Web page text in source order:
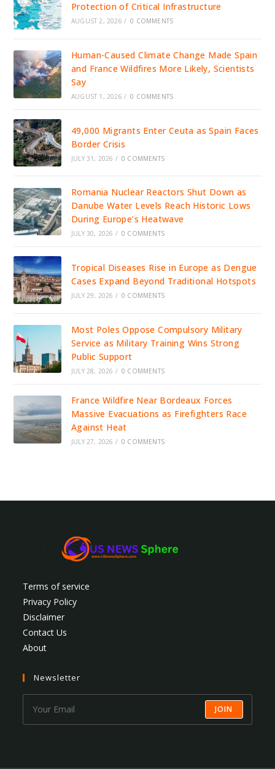
Protection of Critical Infrastructure
AUGUST 2, 2026 / 0 COMMENTS
Human-Caused Climate Change Made Spain
and France Wildfires More Likely, Scientists
Say
AUGUST 1, 2026 / 0 COMMENTS
49,000 Migrants Enter Ceuta as Spain Faces
Border Crisis
JULY 31, 2026 / 0 COMMENTS
Romania Nuclear Reactors Shut Down as
Danube Water Levels Reach Historic Lows
During Europe’s Heatwave
JULY 30, 2026 / 0 COMMENTS
Tropical Diseases Rise in Europe as Dengue
Cases Expand Beyond Traditional Hotspots
JULY 29, 2026 / 0 COMMENTS
Most Poles Oppose Compulsory Military
Service as Military Training Wins Strong
Public Support
JULY 28, 2026 / 0 COMMENTS
France Wildfire Near Bordeaux Forces
Massive Evacuations as Firefighters Race
Against Heat
JULY 27, 2026 / 0 COMMENTS
Terms of service
Privacy Policy
Disclaimer
Contact Us
About
Newsletter
JOIN